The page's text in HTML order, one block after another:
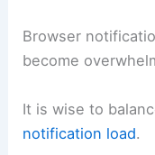
Browser
become
It is wise to
notification load.